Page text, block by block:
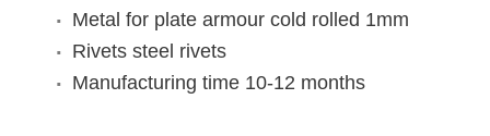
Metal for plate armour cold rolled 1mm
Rivets steel rivets
Manufacturing time 10-12 months